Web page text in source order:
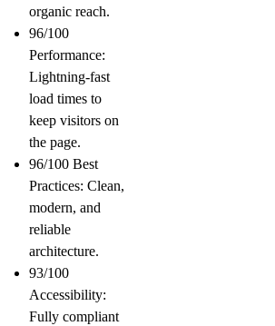
organic reach.
96/100
Performance:
Lightning-fast
load times to
keep visitors on
the page.
96/100 Best
Practices: Clean,
modern, and
reliable
architecture.
93/100
Accessibility:
Fully compliant